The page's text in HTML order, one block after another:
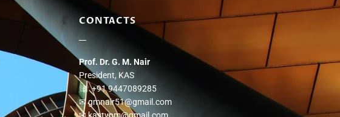
CONTACTS
Prof. Dr. G. M. Nair
President, KAS
☏ +91 9447089285
✉ gmnair51@gmail.com